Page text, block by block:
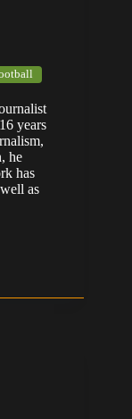
years
he
has
as